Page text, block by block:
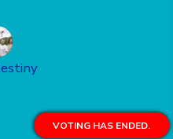
VOTING HAS ENDED.